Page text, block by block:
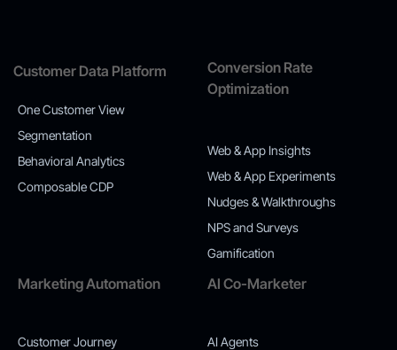
Customer Data Platform
One Customer View
Segmentation
Behavioral Analytics
Composable CDP
Conversion Rate
Optimization
Web & App Insights
Web & App Experiments
Nudges & Walkthroughs
NPS and Surveys
Gamification
Marketing Automation
Customer Journey
AI Co-Marketer
AI Agents